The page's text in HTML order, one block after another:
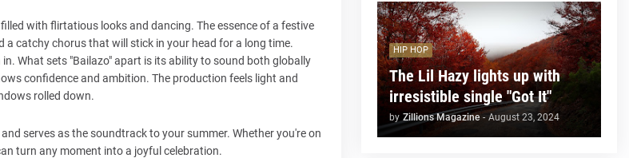
with flirtatious looks and dancing. The essence of a festive
catchy chorus that will stick in your head for a long time.
What sets "Bailazo" apart is its ability to sound both globally
confidence and ambition. The production feels light and
rolled down.
serves as the soundtrack to your summer. Whether you're on
turn any moment into a joyful celebration.
HIP HOP
The Lil Hazy lights up with
irresistible single "Got It"
by Zillions Magazine - August 23, 2024